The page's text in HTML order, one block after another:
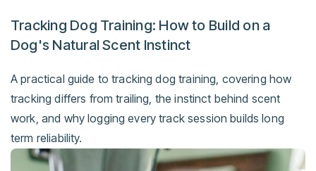
Tracking Dog Training: How to Build on a
Dog's Natural Scent Instinct
A practical guide to tracking dog training, covering how
tracking differs from trailing, the instinct behind scent
work, and why logging every track session builds long
term reliability.